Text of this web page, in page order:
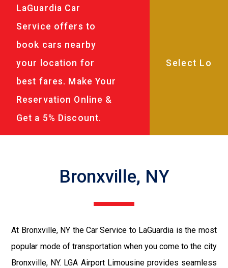
LaGuardia Car
Service offers to
book cars nearby
your location for
best fares. Make Your
Reservation Online &
Get a 5% Discount.
Bronxville, NY
At Bronxville, NY the Car Service to LaGuardia is the most
popular mode of transportation when you come to the city
Bronxville, NY. LGA Airport Limousine provides seamless